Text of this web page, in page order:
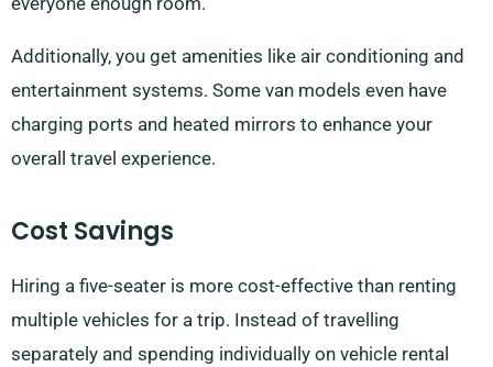
Additionally, you get amenities like air conditioning and
entertainment systems. Some van models even have
charging ports and heated mirrors to enhance your
overall travel experience.
Cost Savings
Hiring a five-seater is more cost-effective than renting
multiple vehicles for a trip. Instead of travelling
separately and spending individually on vehicle rental